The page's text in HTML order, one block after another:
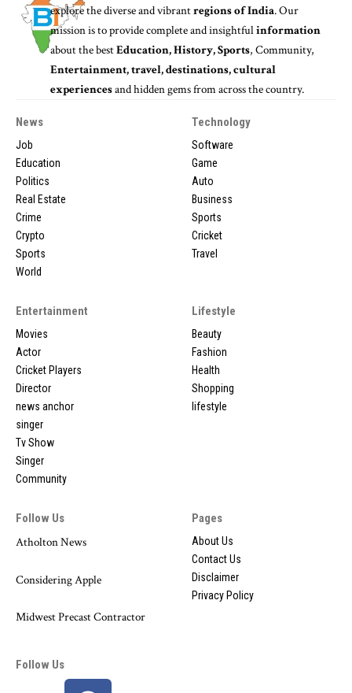
explore the diverse and vibrantregions of India. Our
mission is to provide complete and insightfulinformation
about the bestEducation, History, Sports, Community,
Entertainment, travel, destinations, cultural
experiencesand hidden gems from across the country.
News
Job
Education
Politics
Real Estate
Crime
Crypto
Sports
World
Technology
Software
Game
Auto
Business
Sports
Cricket
Travel
Entertainment
Movies
Actor
Cricket Players
Director
news anchor
singer
Tv Show
Singer
Community
Lifestyle
Beauty
Fashion
Health
Shopping
lifestyle
Follow Us
Atholton News
Considering Apple
Midwest Precast Contractor
Pages
About Us
Contact Us
Disclaimer
Privacy Policy
Follow Us